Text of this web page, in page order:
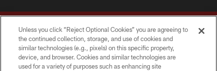
Copyright © 2026 Washington Commanders. All rights reserved.
Unless you click “Reject Optional Cookies” you are agreeing to
the continued collection, storage, and use of cookies and
similar technologies (e.g., pixels) on this specific property,
device, and browser. Cookies and similar technologies are
used for a variety of purposes such as enhancing site